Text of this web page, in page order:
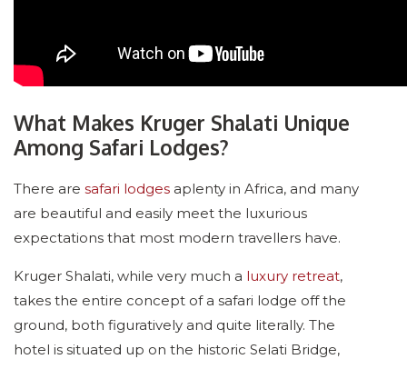
What Makes Kruger Shalati Unique
Among Safari Lodges?
There are safari lodges aplenty in Africa, and many
are beautiful and easily meet the luxurious
expectations that most modern travellers have.
Kruger Shalati, while very much a luxury retreat,
takes the entire concept of a safari lodge off the
ground, both figuratively and quite literally. The
hotel is situated up on the historic Selati Bridge,